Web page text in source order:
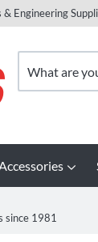
Engineering
since 1981